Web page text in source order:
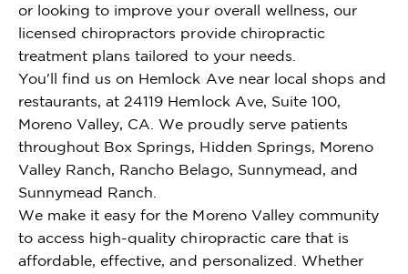
or looking to improve your overall wellness, our
licensed chiropractors provide chiropractic
treatment plans tailored to your needs.
You'll find us on Hemlock Ave near local shops and
restaurants, at 24119 Hemlock Ave, Suite 100,
Moreno Valley, CA. We proudly serve patients
throughout Box Springs, Hidden Springs, Moreno
Valley Ranch, Rancho Belago, Sunnymead, and
Sunnymead Ranch.
We make it easy for the Moreno Valley community
to access high-quality chiropractic care that is
affordable, effective, and personalized. Whether